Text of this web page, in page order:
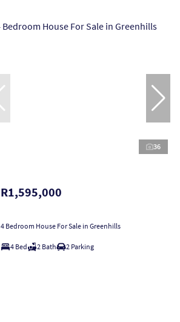
36
R1,595,000
4 Bedroom House For Sale in Greenhills
4 Bed 2 Bath 2 Parking